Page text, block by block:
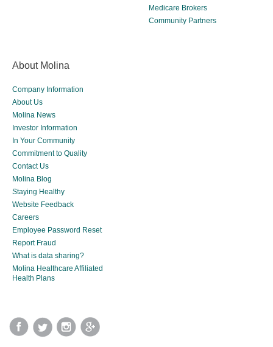
Medicare Brokers
Community Partners
About Molina
Company Information
About Us
Molina News
Investor Information
In Your Community
Commitment to Quality
Contact Us
Molina Blog
Staying Healthy
Website Feedback
Careers
Employee Password Reset
Report Fraud
What is data sharing?
Molina Healthcare Affiliated
Health Plans